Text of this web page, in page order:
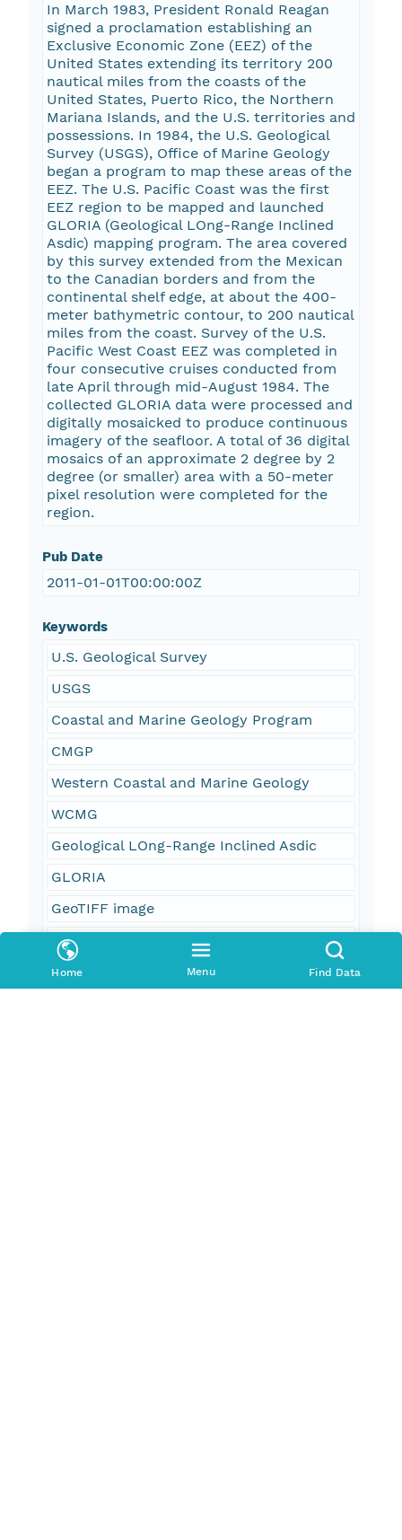
Home Menu Find Data
In March 1983, President Ronald Reagan
signed a proclamation establishing an
Exclusive Economic Zone (EEZ) of the
United States extending its territory 200
nautical miles from the coasts of the
United States, Puerto Rico, the Northern
Mariana Islands, and the U.S. territories and
possessions. In 1984, the U.S. Geological
Survey (USGS), Office of Marine Geology
began a program to map these areas of the
EEZ. The U.S. Pacific Coast was the first
EEZ region to be mapped and launched
GLORIA (Geological LOng-Range Inclined
Asdic) mapping program. The area covered
by this survey extended from the Mexican
to the Canadian borders and from the
continental shelf edge, at about the 400-
meter bathymetric contour, to 200 nautical
miles from the coast. Survey of the U.S.
Pacific West Coast EEZ was completed in
four consecutive cruises conducted from
late April through mid-August 1984. The
collected GLORIA data were processed and
digitally mosaicked to produce continuous
imagery of the seafloor. A total of 36 digital
mosaics of an approximate 2 degree by 2
degree (or smaller) area with a 50-meter
pixel resolution were completed for the
region.
Pub Date
2011-01-01T00:00:00Z
Keywords
U.S. Geological Survey
USGS
Coastal and Marine Geology Program
CMGP
Western Coastal and Marine Geology
WCMG
Geological LOng-Range Inclined Asdic
GLORIA
GeoTIFF image
grey scale image
backscatter